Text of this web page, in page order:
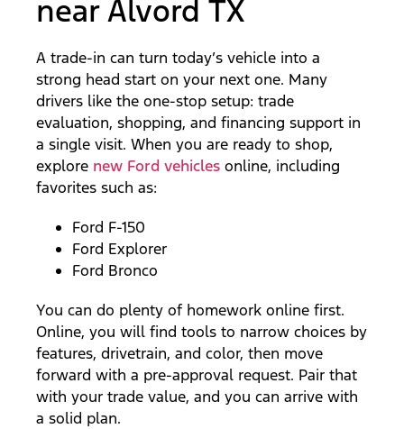
near Alvord TX
A trade-in can turn today’s vehicle into a
strong head start on your next one. Many
drivers like the one-stop setup: trade
evaluation, shopping, and financing support in
a single visit. When you are ready to shop,
explore new Ford vehicles online, including
favorites such as:
Ford F-150
Ford Explorer
Ford Bronco
You can do plenty of homework online first.
Online, you will find tools to narrow choices by
features, drivetrain, and color, then move
forward with a pre-approval request. Pair that
with your trade value, and you can arrive with
a solid plan.